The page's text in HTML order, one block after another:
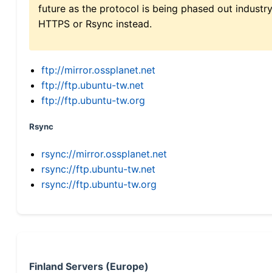
future as the protocol is being phased out
HTTPS or Rsync instead.
ftp://mirror.ossplanet.net
ftp://ftp.ubuntu-tw.net
ftp://ftp.ubuntu-tw.org
Rsync
rsync://mirror.ossplanet.net
rsync://ftp.ubuntu-tw.net
rsync://ftp.ubuntu-tw.org
Finland Servers (Europe)